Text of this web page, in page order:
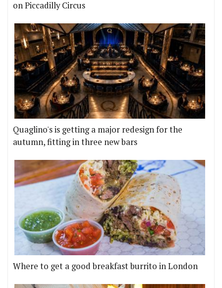
on Piccadilly Circus
Quaglino's is getting a major redesign for the
autumn, fitting in three new bars
Where to get a good breakfast burrito in London